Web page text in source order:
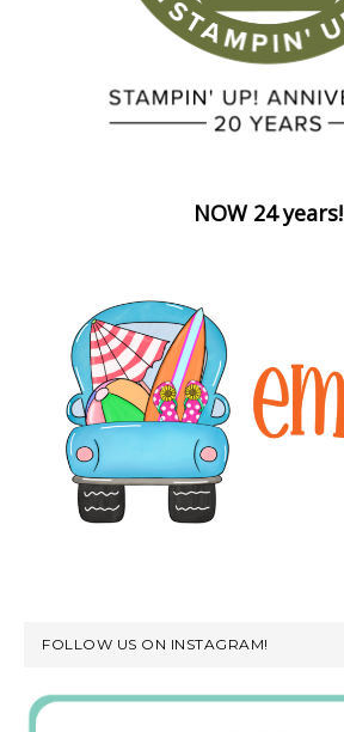
NOW 24 years!
FOLLOW US ON INSTAGRAM!